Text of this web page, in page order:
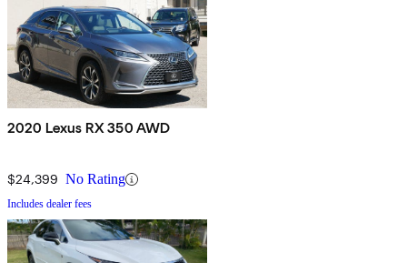
2020 Lexus RX 350 AWD
$24,399 No Rating
Includes dealer fees